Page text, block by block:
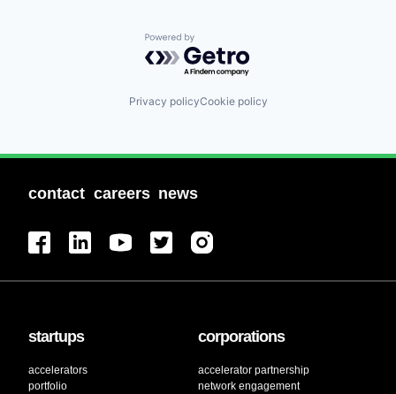
Powered by Getro.com
Privacy policyCookie policy
contact careers news
startups
accelerators
portfolio
corporations
accelerator partnership
network engagement